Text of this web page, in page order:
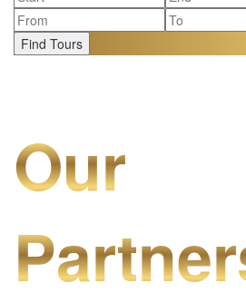
Find Tours
Our